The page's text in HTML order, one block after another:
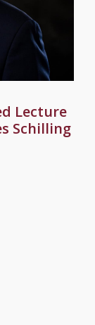
Lecture
Schilling